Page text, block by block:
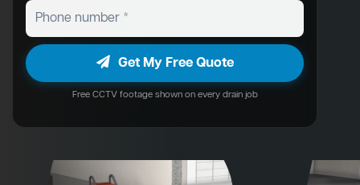
Get My Free Quote
Free CCTV footage shown on every drain job